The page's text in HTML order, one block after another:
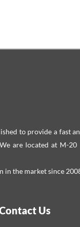
to provide a fast
are located at M-20
in the market since
Us